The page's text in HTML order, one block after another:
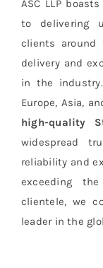
ASC LLP
to delivering
clients around
delivery and
in the
Europe, Asia,
high-quality
widespread
reliability and
exceeding
clientele, we
leader in the